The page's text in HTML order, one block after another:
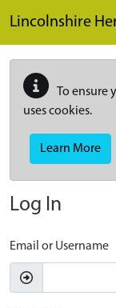
Lincolnshire
To ensure
uses cookies.
Learn More
Log In
Email or Username